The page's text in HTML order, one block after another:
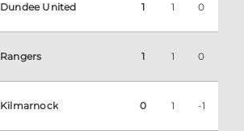
Dundee United 1 1 0
Rangers 1 1 0
Kilmarnock 0 1 -1